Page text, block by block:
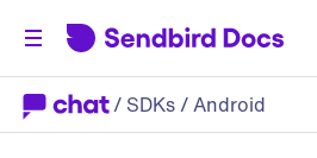
/ SDKs/ Android